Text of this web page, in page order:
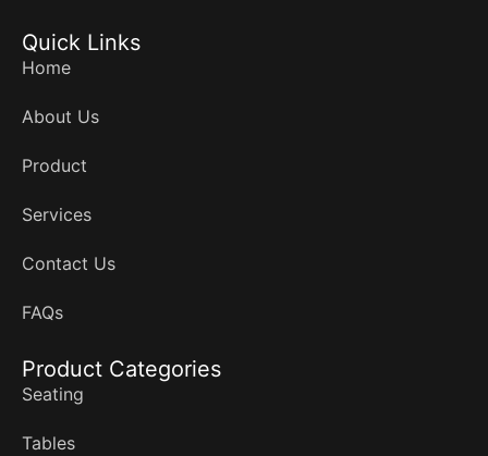
a
g
a
m
b
k
-
Quick Links
Home
About Us
Product
Services
Contact Us
FAQs
Product Categories
Seating
Tables